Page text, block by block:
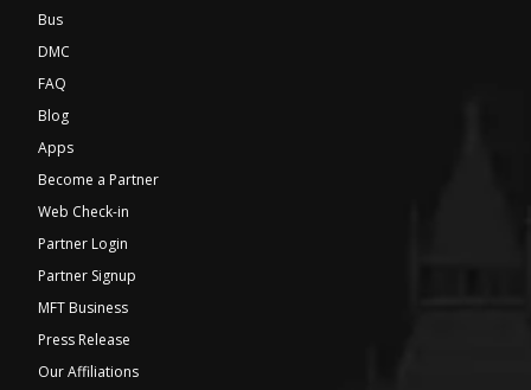
Bus
DMC
FAQ
Blog
Apps
Become a Partner
Web Check-in
Partner Login
Partner Signup
MFT Business
Press Release
Our Affiliations